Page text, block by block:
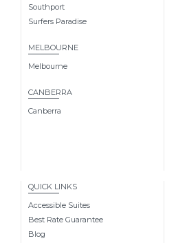
Southport
Surfers Paradise
MELBOURNE
Melbourne
CANBERRA
Canberra
QUICK LINKS
Accessible Suites
Best Rate Guarantee
Blog